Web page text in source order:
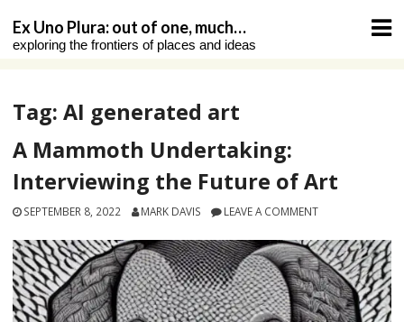
content
Ex Uno Plura: out of one, much…
exploring the frontiers of places and ideas
Tag:AI generated art
A Mammoth Undertaking:
Interviewing the Future of Art
SEPTEMBER 8, 2022 MARK DAVIS LEAVE A COMMENT